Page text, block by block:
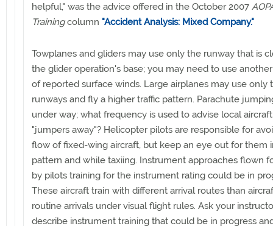
helpful," was the advice offered in the October 2007
Trainingcolumn "Accident Analysis: Mixed Company."
Towplanes and gliders may use only the runway that is
the glider operation's base; you may need to use
of reported surface winds. Large airplanes may use only
runways and fly a higher traffic pattern. Parachute
under way; what frequency is used to advise local
"jumpers away"? Helicopter pilots are responsible for
flow of fixed-wing aircraft, but keep an eye out for them
pattern and while taxiing. Instrument approaches flown
by pilots training for the instrument rating could be in
These aircraft train with different arrival routes than
routine arrivals under visual flight rules. Ask your
describe instrument training that could be in progress